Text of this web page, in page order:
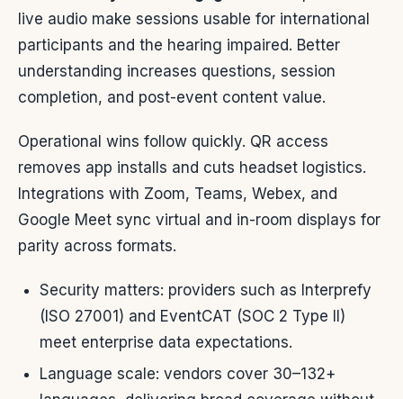
live audio make sessions usable for international
participants and the hearing impaired. Better
understanding increases questions, session
completion, and post-event content value.
Operational wins follow quickly. QR access
removes app installs and cuts headset logistics.
Integrations with Zoom, Teams, Webex, and
Google Meet sync virtual and in-room displays for
parity across formats.
Security matters: providers such as Interprefy
(ISO 27001) and EventCAT (SOC 2 Type II)
meet enterprise data expectations.
Language scale: vendors cover 30–132+